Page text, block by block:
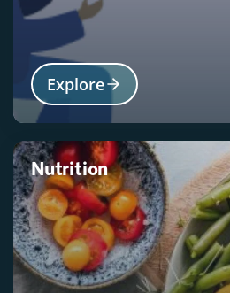
Explore
Nutrition